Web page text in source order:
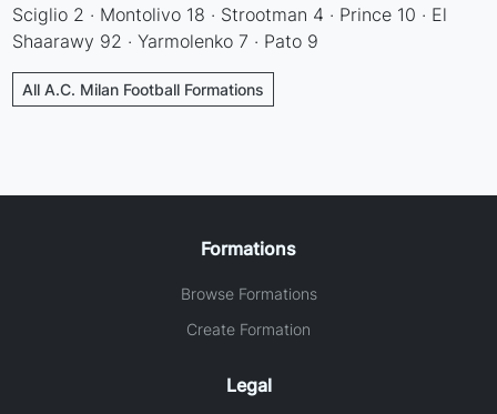
Sciglio 2 · Montolivo 18 · Strootman 4 · Prince 10 · El
Shaarawy 92 · Yarmolenko 7 · Pato 9
All A.C. Milan Football Formations
Formations
Browse Formations
Create Formation
Legal